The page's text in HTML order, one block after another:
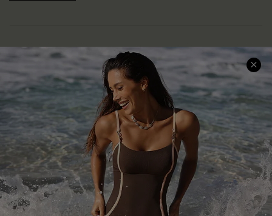
Help & Support
Frequently Asked Questions
Delivery Information
Track Your Order
Return or Exchange Policy
Start A Return or Exchange
Contact Us
Customer Reviews
Shopping With Us
Download Cupshe App
Sunchasers Club
E-gift Card
Size Measurement
Terms and Conditions